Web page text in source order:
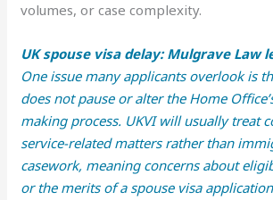
volumes, or case complexity.
UK spouse visa delay: Mulgrave Law
One issue many applicants overlook is
does not pause or alter the Home
making process. UKVI will usually treat
service-related matters rather than
casework, meaning concerns about
or the merits of a spouse visa